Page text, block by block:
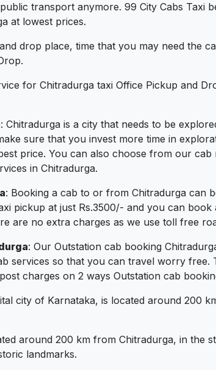
transport anymore. 99 City Cabs Taxi
at lowest prices.
drop place, time that you may need the
for Chitradurga taxi Office Pickup and
: Chitradurga is a city that needs to be
sure that you invest more time in
price. You can also choose from our
in Chitradurga.
: Booking a cab to or from Chitradurga can
pickup at just Rs.3500/- and you can
are no extra charges as we use toll free
: Our Outstation cab booking
services so that you can travel worry
charges on 2 ways Outstation cab
city of Karnataka, is located around 200
around 200 km from Chitradurga, in the
landmarks.